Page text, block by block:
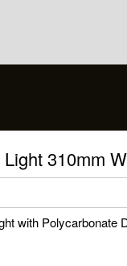
310mm
with Polycarbonate